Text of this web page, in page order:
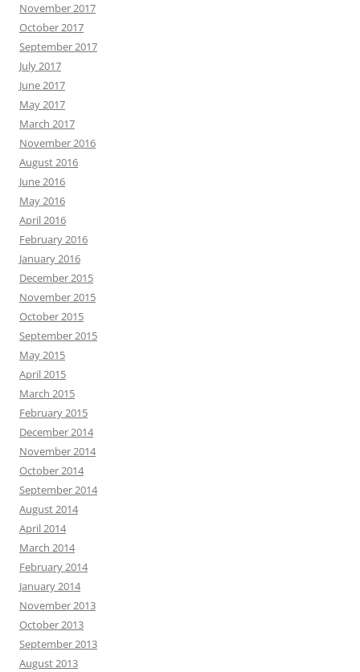
November 2017
October 2017
September 2017
July 2017
June 2017
May 2017
March 2017
November 2016
August 2016
June 2016
May 2016
April 2016
February 2016
January 2016
December 2015
November 2015
October 2015
September 2015
May 2015
April 2015
March 2015
February 2015
December 2014
November 2014
October 2014
September 2014
August 2014
April 2014
March 2014
February 2014
January 2014
November 2013
October 2013
September 2013
August 2013